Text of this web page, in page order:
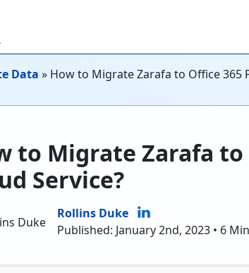
Data » How to Migrate Zarafa to Office 365
to Migrate Zarafa
Service?
Rollins Duke
Published: January 2nd, 2023 • 6